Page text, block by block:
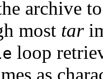
archive
most tar
loop
as